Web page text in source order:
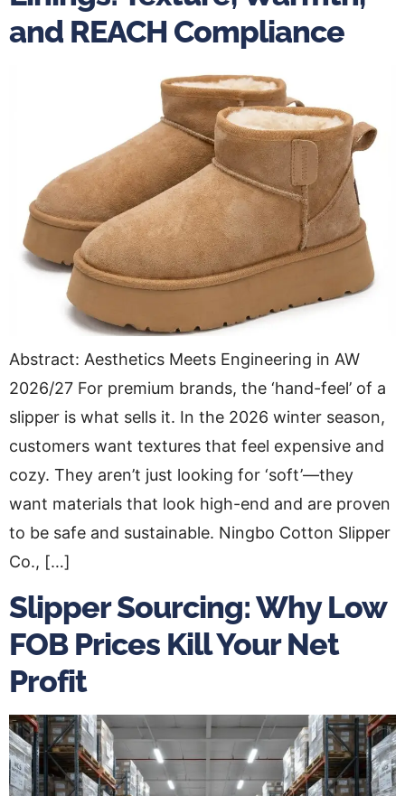
and REACH Compliance
Abstract: Aesthetics Meets Engineering in AW
2026/27 For premium brands, the ‘hand-feel’ of a
slipper is what sells it. In the 2026 winter season,
customers want textures that feel expensive and
cozy. They aren’t just looking for ‘soft’—they
want materials that look high-end and are proven
to be safe and sustainable. Ningbo Cotton Slipper
Co., […]
Slipper Sourcing: Why Low
FOB Prices Kill Your Net
Profit